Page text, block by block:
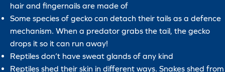
hair and fingernails are made of
Some species of gecko can detach their tails as a defence
mechanism. When a predator grabs the tail, the gecko
drops it so it can run away!
Reptiles don’t have sweat glands of any kind
Reptiles shed their skin in different ways. Snakes shed from